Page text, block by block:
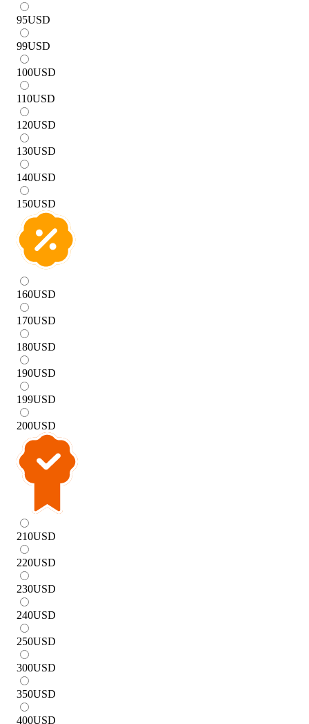
95USD
99USD
100USD
110USD
120USD
130USD
140USD
150USD
160USD
170USD
180USD
190USD
199USD
200USD
210USD
220USD
230USD
240USD
250USD
300USD
350USD
400USD